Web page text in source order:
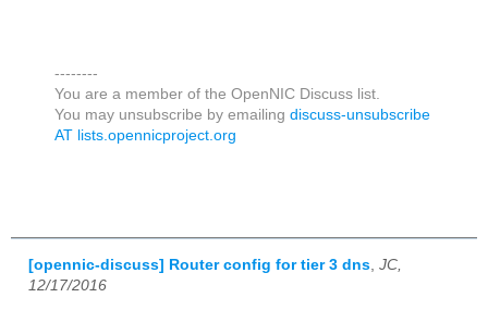
--------
You are a member of the OpenNIC Discuss list.
You may unsubscribe by emailing discuss-unsubscribe
AT lists.opennicproject.org
[opennic-discuss] Router config for tier 3 dns JC,
12/17/2016